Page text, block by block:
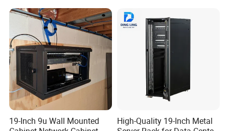
19-Inch 9u Wall Mounted
High-Quality 19-Inch Metal